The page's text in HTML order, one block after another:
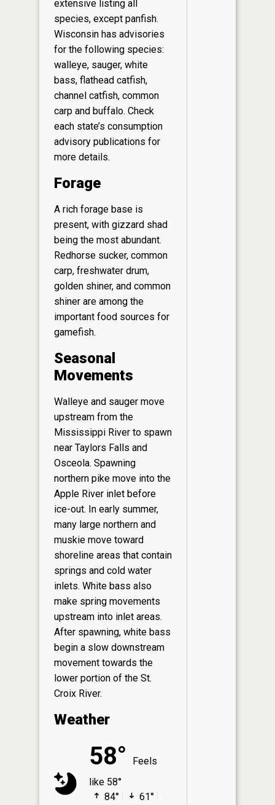
extensive listing all
species, except panfish.
Wisconsin has advisories
for the following species:
walleye, sauger, white
bass, flathead catfish,
channel catfish, common
carp and buffalo. Check
each state’s consumption
advisory publications for
more details.
Forage
A rich forage base is
present, with gizzard shad
being the most abundant.
Redhorse sucker, common
carp, freshwater drum,
golden shiner, and common
shiner are among the
important food sources for
gamefish.
Seasonal
Movements
Walleye and sauger move
upstream from the
Mississippi River to spawn
near Taylors Falls and
Osceola. Spawning
northern pike move into the
Apple River inlet before
ice-out. In early summer,
many large northern and
muskie move toward
shoreline areas that contain
springs and cold water
inlets. White bass also
make spring movements
upstream into inlet areas.
After spawning, white bass
begin a slow downstream
movement towards the
lower portion of the St.
Croix River.
Weather
58°
Feels
like 58°
84°
61°